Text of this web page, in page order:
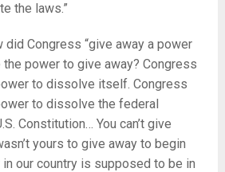
the laws.”
did Congress “give away a power
the power to give away? Congress
to dissolve itself. Congress
to dissolve the federal
Constitution… You can’t give
yours to give away to begin
our country is supposed to be in